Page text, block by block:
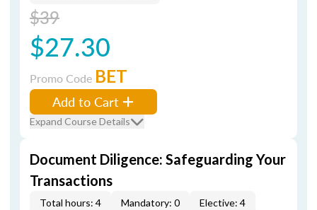
$39
$27.30
Promo Code BET
Add to Cart
Expand Course Details
Document Diligence: Safeguarding Your
Transactions
Total hours: 4 Mandatory: 0
Elective: 4